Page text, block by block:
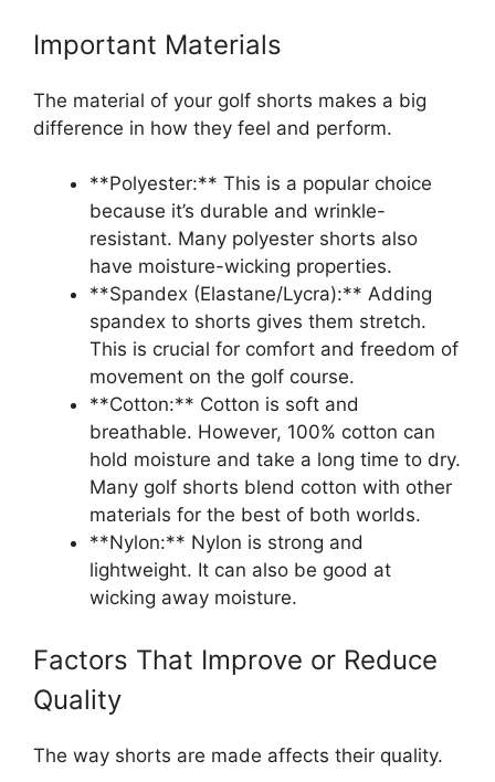
Important Materials
The material of your golf shorts makes a big
difference in how they feel and perform.
**Polyester:** This is a popular choice
because it’s durable and wrinkle-
resistant. Many polyester shorts also
have moisture-wicking properties.
**Spandex (Elastane/Lycra):** Adding
spandex to shorts gives them stretch.
This is crucial for comfort and freedom of
movement on the golf course.
**Cotton:** Cotton is soft and
breathable. However, 100% cotton can
hold moisture and take a long time to dry.
Many golf shorts blend cotton with other
materials for the best of both worlds.
**Nylon:** Nylon is strong and
lightweight. It can also be good at
wicking away moisture.
Factors That Improve or Reduce
Quality
The way shorts are made affects their quality.